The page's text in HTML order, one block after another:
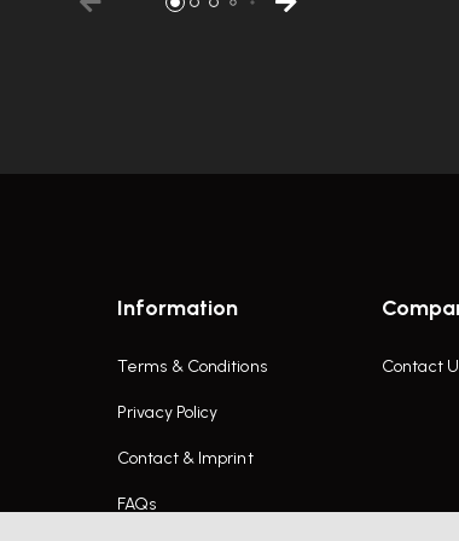
Information
Terms & Conditions
Privacy Policy
Contact & Imprint
FAQs
Contact